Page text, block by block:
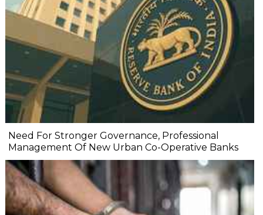
Need For Stronger Governance, Professional
Management Of New Urban Co-Operative Banks